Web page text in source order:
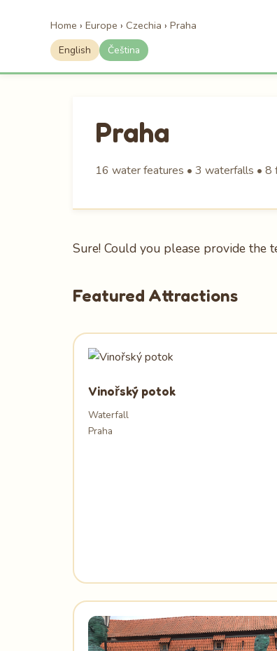
Home › Europe › Czechia › Praha
English Čeština
Praha
16 water features • 3 waterfalls • 8
Sure! Could you please provide the
Featured Attractions
Vinořský potok
Waterfall
Praha